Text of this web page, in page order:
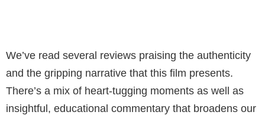
We’ve read several reviews praising the authenticity
and the gripping narrative that this film presents.
There’s a mix of heart-tugging moments as well as
insightful, educational commentary that broadens our